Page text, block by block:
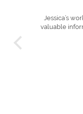
was lots of fun
on working with